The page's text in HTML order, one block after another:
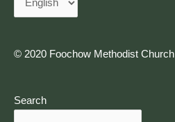
© 2020 Foochow Methodist Church
Search